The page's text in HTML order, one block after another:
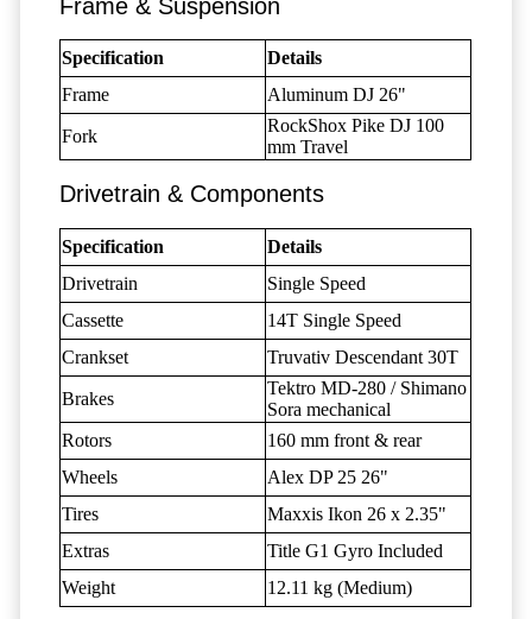
Frame & Suspension
Specification
Details
Frame
Aluminum DJ 26"
Fork
RockShox Pike DJ 100
mm Travel
Drivetrain & Components
Specification
Details
Drivetrain
Single Speed
Cassette
14T Single Speed
Crankset
Truvativ Descendant 30T
Brakes
Tektro MD-280 / Shimano
Sora mechanical
Rotors
160 mm front & rear
Wheels
Alex DP 25 26"
Tires
Maxxis Ikon 26 x 2.35"
Extras
Title G1 Gyro Included
Weight
12.11 kg (Medium)